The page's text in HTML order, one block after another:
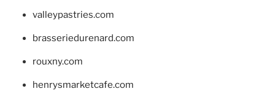
valleypastries.com
brasseriedurenard.com
rouxny.com
henrysmarketcafe.com